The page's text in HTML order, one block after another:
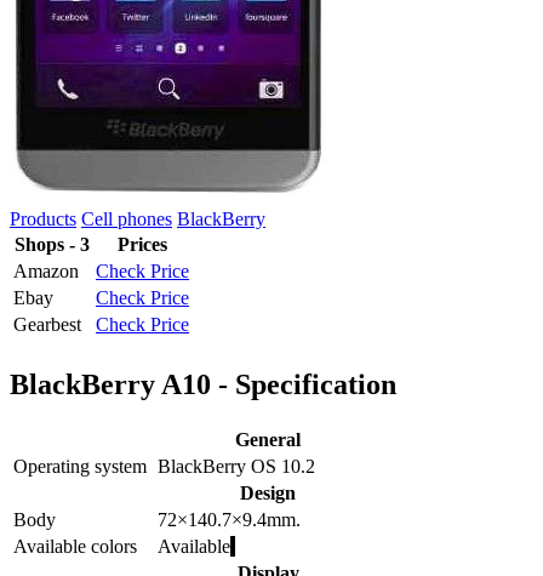
Products Cell phones BlackBerry
Shops - 3
Prices
Amazon
Check Price
Ebay
Check Price
Gearbest
Check Price
BlackBerry A10 - Specification
General
Operating system BlackBerry OS 10.2
Design
Body
72×140.7×9.4mm.
Available colors
Available